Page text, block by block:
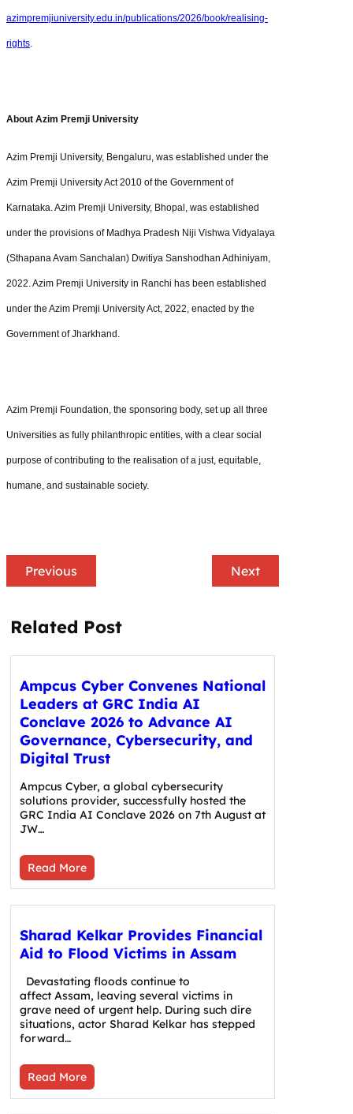
azimpremjiuniversity.edu.in/publications/2026/book/realising-
rights.
About Azim Premji University
Azim Premji University, Bengaluru, was established under the
Azim Premji University Act 2010 of the Government of
Karnataka. Azim Premji University, Bhopal, was established
under the provisions of Madhya Pradesh Niji Vishwa Vidyalaya
(Sthapana Avam Sanchalan) Dwitiya Sanshodhan Adhiniyam,
2022. Azim Premji University in Ranchi has been established
under the Azim Premji University Act, 2022, enacted by the
Government of Jharkhand.
Azim Premji Foundation, the sponsoring body, set up all three
Universities as fully philanthropic entities, with a clear social
purpose of contributing to the realisation of a just, equitable,
humane, and sustainable society.
Previous Next
Related Post
Ampcus Cyber Convenes National
Leaders at GRC India AI
Conclave 2026 to Advance AI
Governance, Cybersecurity, and
Digital Trust
Ampcus Cyber, a global cybersecurity
solutions provider, successfully hosted the
GRC India AI Conclave 2026 on 7th August at
JW…
Read More
Sharad Kelkar Provides Financial
Aid to Flood Victims in Assam
Devastating floods continue to
affect Assam, leaving several victims in
grave need of urgent help. During such dire
situations, actor Sharad Kelkar has stepped
forward…
Read More